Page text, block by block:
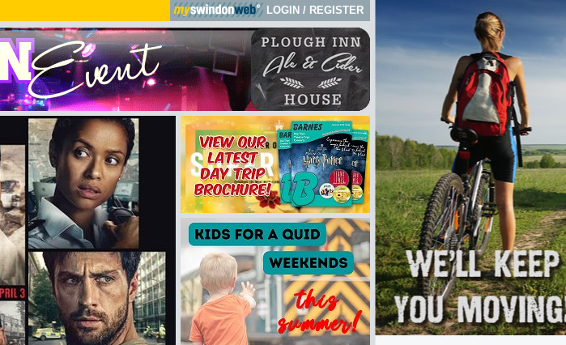
LOGIN / REGISTER